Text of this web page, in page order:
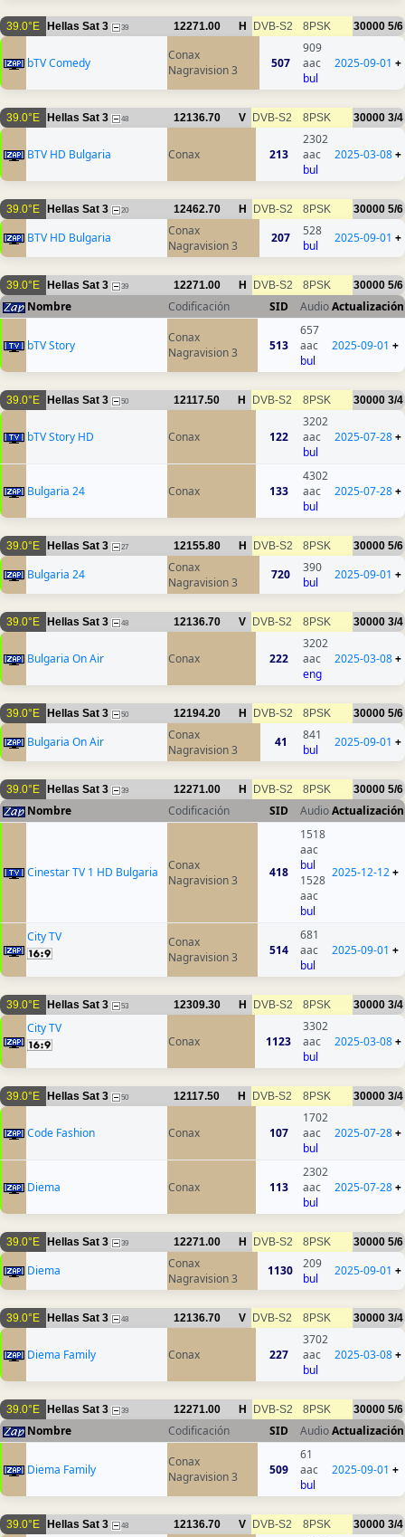
39.0°E Hellas Sat 3 39 12271.00 H DVB-S2 8PSK 30000 5/6
bTV Comedy
Conax
Nagravision 3
507
909
aac
bul
2025-09-01 +
39.0°E Hellas Sat 3 48 12136.70 V DVB-S2 8PSK 30000 3/4
BTV HD Bulgaria Conax 213
2302
aac
bul
2025-03-08+
39.0°E Hellas Sat 3 20 12462.70 H DVB-S2 8PSK 30000 5/6
BTV HD Bulgaria
Conax
Nagravision 3
207
528
bul
2025-09-01 +
39.0°E Hellas Sat 3 39 12271.00 H DVB-S2 8PSK 30000 5/6
Nombre Codificación SID AudioActualización
bTV Story
Conax
Nagravision 3
513
657
aac
bul
2025-09-01 +
39.0°E Hellas Sat 3 50 12117.50 H DVB-S2 8PSK 30000 3/4
bTV Story HD Conax 122
3202
aac
bul
2025-07-28+
Bulgaria 24 Conax 133
4302
aac
bul
2025-07-28+
39.0°E Hellas Sat 3 27 12155.80 H DVB-S2 8PSK 30000 5/6
Bulgaria 24
Conax
Nagravision 3
720
390
bul
2025-09-01 +
39.0°E Hellas Sat 3 48 12136.70 V DVB-S2 8PSK 30000 3/4
Bulgaria On Air Conax 222
3202
aac
eng
2025-03-08+
39.0°E Hellas Sat 3 50 12194.20 H DVB-S2 8PSK 30000 5/6
Bulgaria On Air
Conax
Nagravision 3
41
841
bul
2025-09-01 +
39.0°E Hellas Sat 3 39 12271.00 H DVB-S2 8PSK 30000 5/6
Nombre Codificación SID AudioActualización
Cinestar TV 1 HD Bulgaria
Conax
Nagravision 3
418
1518
aac
bul
1528
aac
bul
2025-12-12+
City TV
Conax
Nagravision 3
514
681
aac
bul
2025-09-01 +
39.0°E Hellas Sat 3 53 12309.30 H DVB-S2 8PSK 30000 3/4
City TV
Conax
1123
3302
aac
bul
2025-03-08+
39.0°E Hellas Sat 3 50 12117.50 H DVB-S2 8PSK 30000 3/4
Code Fashion Conax 107
1702
aac
bul
2025-07-28+
Diema Conax 113
2302
aac
bul
2025-07-28+
39.0°E Hellas Sat 3 39 12271.00 H DVB-S2 8PSK 30000 5/6
Diema
Conax
Nagravision 3
1130
209
bul
2025-09-01 +
39.0°E Hellas Sat 3 48 12136.70 V DVB-S2 8PSK 30000 3/4
Diema Family Conax 227
3702
aac
bul
2025-03-08+
39.0°E Hellas Sat 3 39 12271.00 H DVB-S2 8PSK 30000 5/6
Nombre Codificación SID AudioActualización
Diema Family
Conax
Nagravision 3
509
61
aac
bul
2025-09-01 +
39.0°E Hellas Sat 3 48 12136.70 V DVB-S2 8PSK 30000 3/4